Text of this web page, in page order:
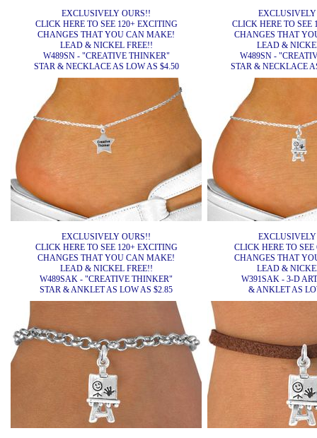
EXCLUSIVELY OURS!!
CLICK HERE TO SEE 120+ EXCITING
CHANGES THAT YOU CAN MAKE!
LEAD & NICKEL FREE!!
W489SN - "CREATIVE THINKER"
STAR & NECKLACE AS LOW AS $4.50
CLICK HERE TO SEE
CHANGES THAT
LEAD &
W489SN -
STAR & NECKLACE
EXCLUSIVELY OURS!!
CLICK HERE TO SEE 120+ EXCITING
CHANGES THAT YOU CAN MAKE!
LEAD & NICKEL FREE!!
W489SAK - "CREATIVE THINKER"
STAR & ANKLET AS LOW AS $2.85
CLICK HERE TO
CHANGES THAT
LEAD &
W391SAK - 3-D
& ANKLET AS